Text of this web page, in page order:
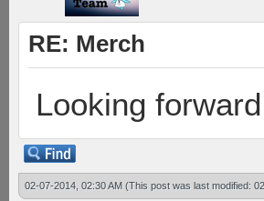
RE: Merch
Looking
02-07-2014, 02:30 AM (This post was last modified: